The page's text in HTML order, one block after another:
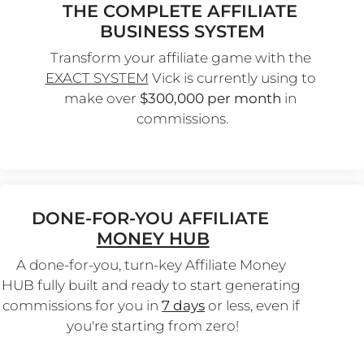
THE COMPLETE AFFILIATE
BUSINESS SYSTEM
Transform your affiliate game with the
EXACT SYSTEM Vick is currently using to
make over $300,000 per month in
commissions.
DONE-FOR-YOU AFFILIATE
MONEY HUB
A done-for-you, turn-key Affiliate Money
HUB fully built and ready to start generating
commissions for you in 7 days or less, even if
you're starting from zero!